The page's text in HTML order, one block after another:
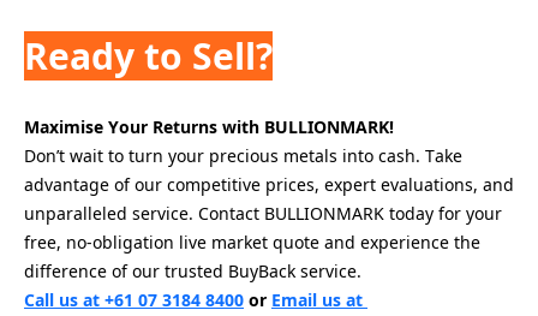
Ready to Sell?
Maximise Your Returns with BULLIONMARK!
Don’t wait to turn your precious metals into cash. Take
advantage of our competitive prices, expert evaluations, and
unparalleled service. Contact BULLIONMARK today for your
free, no-obligation live market quote and experience the
difference of our trusted BuyBack service.
Call us at +61 07 3184 8400 or Email us at